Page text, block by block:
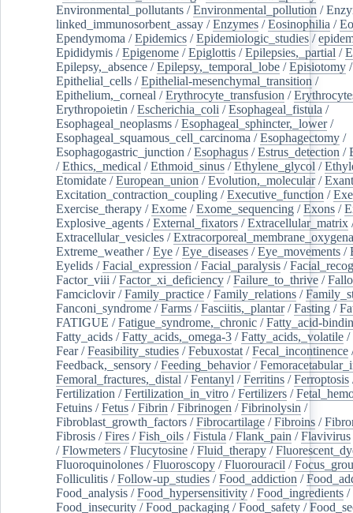
Environmental_pollutants /Environmental_pollution /
linked_immunosorbent_assay /Enzymes /Eosinophilia /
Ependymoma /Epidemics /Epidemiologic_studies /
Epididymis /Epigenome /Epiglottis /Epilepsies,_partial /
Epilepsy,_absence /Epilepsy,_temporal_lobe /Episiotomy /
Epithelial_cells /Epithelial-mesenchymal_transition /
Epithelium,_corneal /Erythrocyte_transfusion /
Erythropoietin /Escherichia_coli /Esophageal_fistula /
Esophageal_neoplasms /Esophageal_sphincter,_lower/
Esophageal_squamous_cell_carcinoma /Esophagectomy /
Esophagogastric_junction /Esophagus /Estrus_detection /
/Ethics,_medical /Ethmoid_sinus /Ethylene_glycol /
Etomidate /European_union /Evolution,_molecular/
Excitation_contraction_coupling /Executive_function /
Exercise_therapy /Exome /Exome_sequencing /Exons /
Explosive_agents /External_fixators /Extracellular_matrix
Extracellular_vesicles /
Extreme_weather/Eye /Eye_diseases /Eye_movements /
Eyelids /Facial_expression /Facial_paralysis /
Factor_viii /Factor_xi_deficiency /Failure_to_thrive /
Famciclovir/Family_practice /Family_relations /
Fanconi_syndrome /Farms /Fasciitis,_plantar/Fasting /
FATIGUE /Fatigue_syndrome,_chronic /Fatty_acid-
Fatty_acids /Fatty_acids,_omega-3 /Fatty_acids,_volatile /
Fear/Feasibility_studies /Febuxostat /Fecal_incontinence
Feedback,_sensory /Feeding_behavior/
Femoral_fractures,_distal /Fentanyl /Ferritins /Ferroptosis
Fertilization /Fertilization_in_vitro /Fertilizers /
Fetuins /Fetus /Fibrin /Fibrinogen /Fibrinolysin /
Fibroblast_growth_factors /Fibrocartilage /Fibroins /
Fibrosis /Fires /Fish_oils /Fistula /Flank_pain /Flavivirus
/Flowmeters /Flucytosine /Fluid_therapy /
Fluoroquinolones /Fluoroscopy /Fluorouracil /
Folliculitis /Follow-up_studies /Food_addiction /
Food_analysis /Food_hypersensitivity /Food_ingredients /
Food_insecurity /Food_packaging /Food_safety /